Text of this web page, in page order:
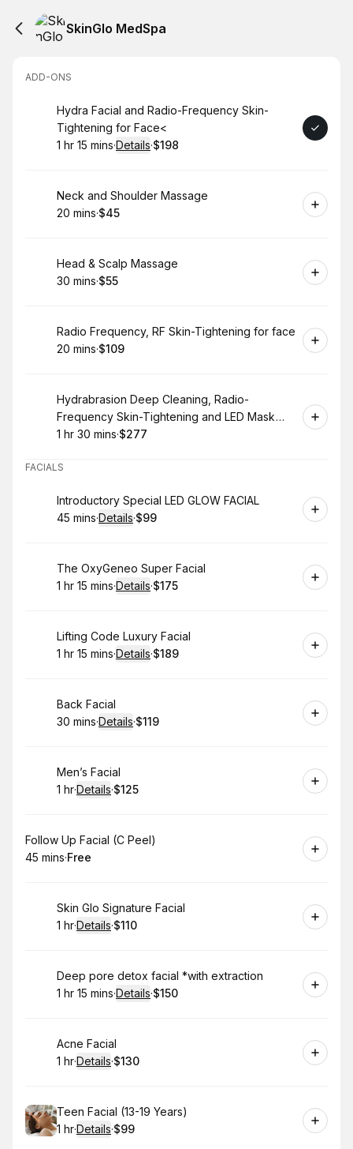
SkinGlo MedSpa
ADD-ONS
Book
Hydra Facial and Radio-Frequency Skin-
Tightening for Face<
. Duration :
1 hr 15 mins·Details·
. Price
$198
Book
Neck and Shoulder Massage
.Duration:
20 mins·
.Price
$45
Book
Head & Scalp Massage
.Duration:
30 mins·
.Price
$55
Book Radio Frequency, RF Skin-Tightening for face
.Duration:
20 mins·
. Price
$109
Book
Hydrabrasion Deep Cleaning, Radio-
Frequency Skin-Tightening and LED Mask
(Blue or Red Light Therapy) for Face
. Duration:
1 hr 30 mins·
.Price
$277
FACIALS
Book
Introductory Special LED GLOW FACIAL
.Duration:
45 mins·Details·
.Price
$99
Book
The OxyGeneo Super Facial
. Duration :
1 hr 15 mins·Details·
. Price
$175
Book
Lifting Code Luxury Facial
. Duration :
1 hr 15 mins·Details·
. Price
$189
Book
Back Facial
.Duration:
30 mins·Details·
. Price
$119
Book
Men’s Facial
. Duration:
1 hr·Details·
. Price
$125
Book
Follow Up Facial (C Peel)
.Duration:
45 mins·
. Price
Free
Book
Skin Glo Signature Facial
. Duration:
1 hr·Details·
. Price
$110
Book
Deep pore detox facial *with extraction
. Duration :
1 hr 15 mins·Details·
. Price
$150
Book
Acne Facial
. Duration:
1 hr·Details·
. Price
$130
Book
Teen Facial (13-19 Years)
. Duration:
1 hr·Details·
.Price
$99